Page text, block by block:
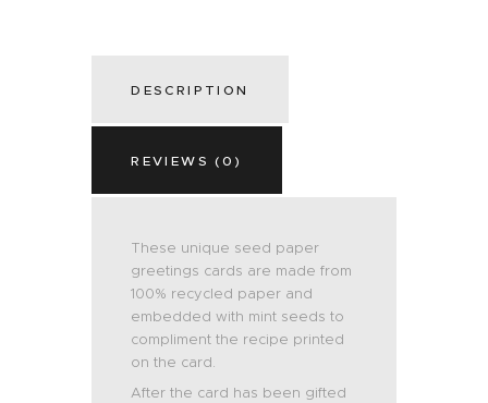
DESCRIPTION
REVIEWS (0)
These unique seed paper
greetings cards are made from
100% recycled paper and
embedded with mint seeds to
compliment the recipe printed
on the card.
After the card has been gifted